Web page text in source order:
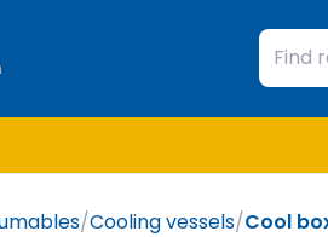
/Cooling vessels/Cool